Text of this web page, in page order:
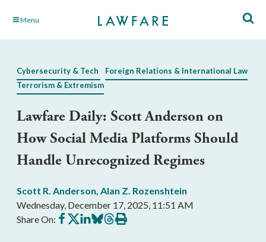
Skip Menu
Cybersecurity & Tech
Foreign Relations & International Law
Terrorism & Extremism
Lawfare Daily: Scott Anderson on
How Social Media Platforms Should
Handle Unrecognized Regimes
Scott R. Anderson, Alan Z. Rozenshtein
Wednesday, December 17, 2025, 11:51 AM
Share On: Share
on
Share
on
Share
on
Share
on
Share
on
Print
this